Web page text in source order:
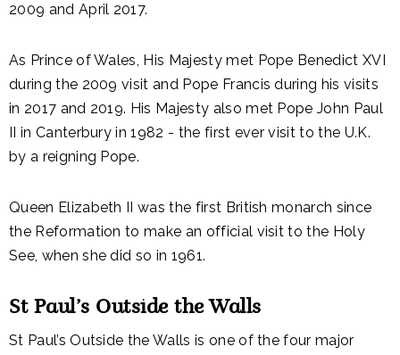
2009 and April 2017.
As Prince of Wales, His Majesty met Pope Benedict XVI
during the 2009 visit and Pope Francis during his visits
in 2017 and 2019. His Majesty also met Pope John Paul
II in Canterbury in 1982 - the first ever visit to the U.K.
by a reigning Pope.
Queen Elizabeth II was the first British monarch since
the Reformation to make an official visit to the Holy
See, when she did so in 1961.
St Paul’s Outside the Walls
St Paul’s Outside the Walls is one of the four major